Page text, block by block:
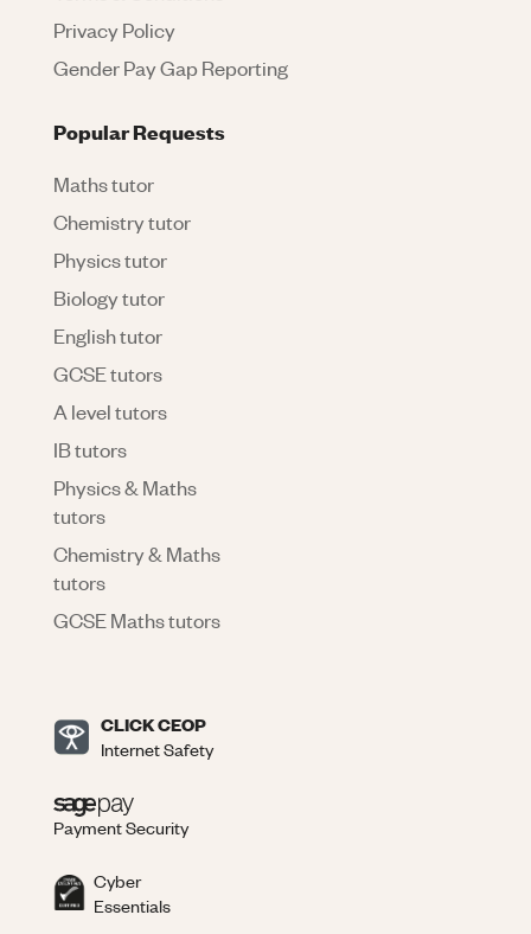
Privacy Policy
Gender Pay Gap Reporting
Popular Requests
Maths tutor
Chemistry tutor
Physics tutor
Biology tutor
English tutor
GCSE tutors
A level tutors
IB tutors
Physics & Maths
tutors
Chemistry & Maths
tutors
GCSE Maths tutors
CLICK CEOP
Internet Safety
Payment Security
Cyber
Essentials